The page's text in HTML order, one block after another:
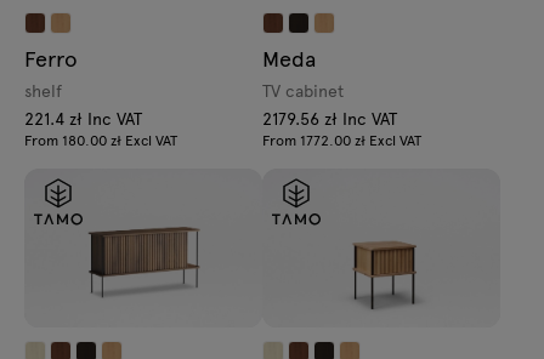
Ferro
shelf
221.4 zł Inc VAT
From 180.00 zł Excl VAT
Meda
TV cabinet
2179.56 zł Inc VAT
From 1772.00 zł Excl VAT